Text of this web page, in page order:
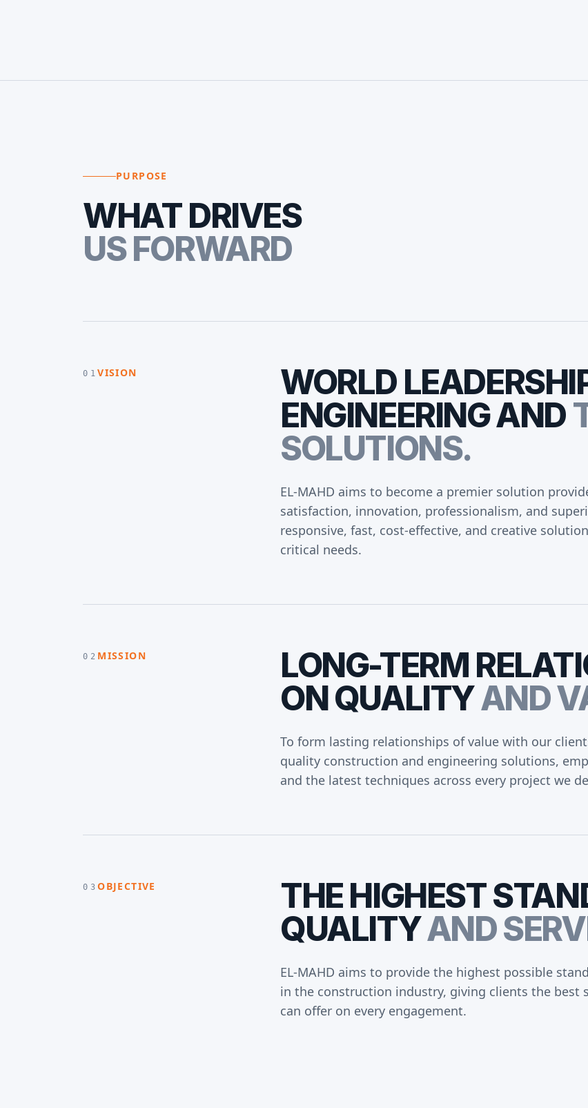
PURPOSE
WHAT DRIVES
US FORWARD
01VISION WORLD
ENGINEERINGAND
SOLUTIONS.
EL-MAHD aims to become a premier solution
satisfaction, innovation, professionalism, and
responsive, fast, cost-effective, and creative
critical needs.
02 MISSION LONG-TERM
ONQUALITYAND
To form lasting relationships of value with our
quality construction and engineering solutions,
and the latest techniques across every project we
03OBJECTIVE THEHIGHEST
QUALITYAND
EL-MAHD aims to provide the highest possible
in the construction industry, giving clients the best
can offer on every engagement.